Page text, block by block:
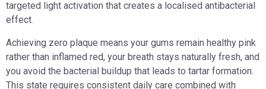
targeted light activation that creates a localised antibacterial
effect.
Achieving zero plaque means your gums remain healthy pink
rather than inflamed red, your breath stays naturally fresh, and
you avoid the bacterial buildup that leads to tartar formation.
This state requires consistent daily care combined with